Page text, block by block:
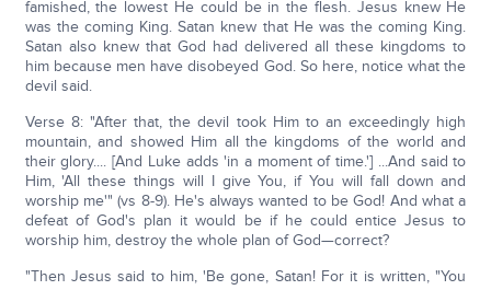
famished, the lowest He could be in the flesh. Jesus knew He
was the coming King. Satan knew that He was the coming King.
Satan also knew that God had delivered all these kingdoms to
him because men have disobeyed God. So here, notice what the
devil said.
Verse 8: "After that, the devil took Him to an exceedingly high
mountain, and showed Him all the kingdoms of the world and
their glory.... [And Luke adds 'in a moment of time.'] ...And said to
Him, 'All these things will I give You, if You will fall down and
worship me'" (vs 8-9). He's always wanted to be God! And what a
defeat of God's plan it would be if he could entice Jesus to
worship him, destroy the whole plan of God—correct?
"Then Jesus said to him, 'Be gone, Satan! For it is written, "You